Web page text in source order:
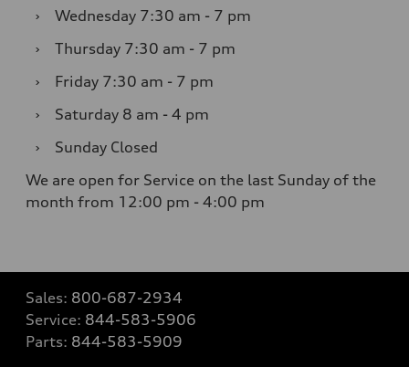
›
Wednesday 7:30 am - 7 pm
›
Thursday 7:30 am - 7 pm
›
Friday 7:30 am - 7 pm
›
Saturday 8 am - 4 pm
›
Sunday Closed
We are open for Service on the last Sunday of the
month from 12:00 pm - 4:00 pm
Sales: 800-687-2934
Service: 844-583-5906
Parts: 844-583-5909